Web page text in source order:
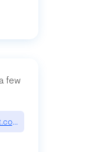
few
en/dev/topics/